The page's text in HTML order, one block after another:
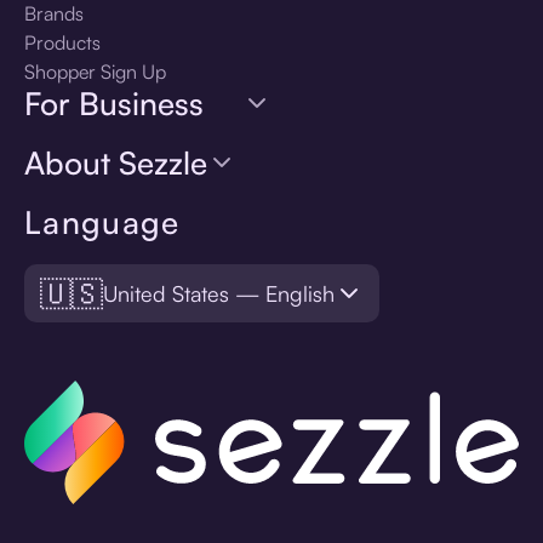
Language
🇺🇸United States — English
Brands
Products
Shopper Sign Up
For Business
About Sezzle